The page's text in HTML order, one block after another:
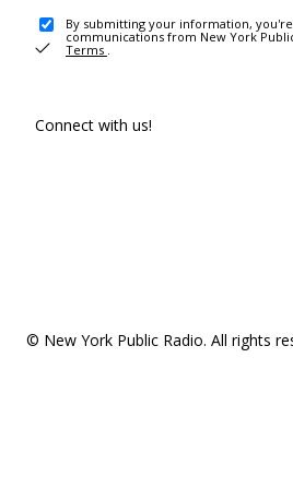
By submitting your information,
communications from New York
Terms .
Connect with us!
© New York Public Radio. All rights